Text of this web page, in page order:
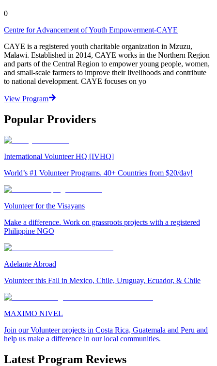
0
Centre for Advancement of Youth Empowerment-CAYE
CAYE is a registered youth charitable organization in Mzuzu,
Malawi. Established in 2014, CAYE works in the Northern Region
and parts of the Central Region to empower young people, women,
and small-scale farmers to improve their livelihoods and contribute
to national development. CAYE focuses on yo
View Program
Popular Providers
International Volunteer HQ [IVHQ]
World’s #1 Volunteer Programs. 40+ Countries from $20/day!
Volunteer for the Visayans
Make a difference. Work on grassroots projects with a registered
Philippine NGO
Adelante Abroad
Volunteer this Fall in Mexico, Chile, Uruguay, Ecuador, & Chile
MAXIMO NIVEL
Join our Volunteer projects in Costa Rica, Guatemala and Peru and
help us make a difference in our local communities.
Latest Program Reviews